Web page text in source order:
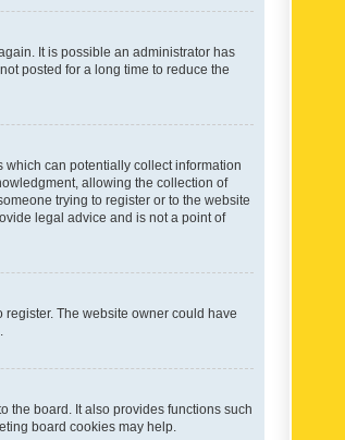
It is possible an administrator has
posted for a long time to reduce the
which can potentially collect information
allowing the collection of
trying to register or to the website
legal advice and is not a point of
The website owner could have
the board. It also provides functions such
board cookies may help.